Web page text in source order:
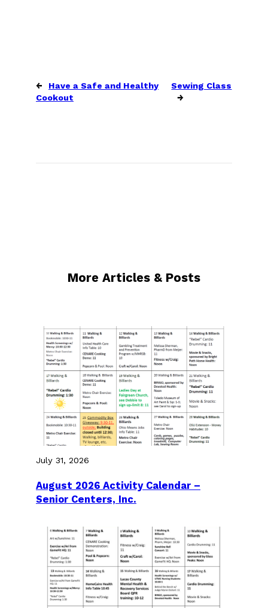
←
Have a Safe and Healthy
Cookout
Sewing Class
→
More Articles & Posts
July 31, 2026
August 2026 Activity Calendar –
Senior Centers, Inc.